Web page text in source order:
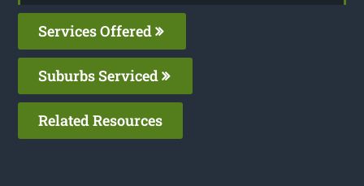
Services Offered
Suburbs Serviced
Related Resources